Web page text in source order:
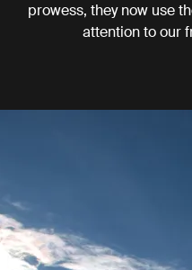
prowess, they now use
attention to our